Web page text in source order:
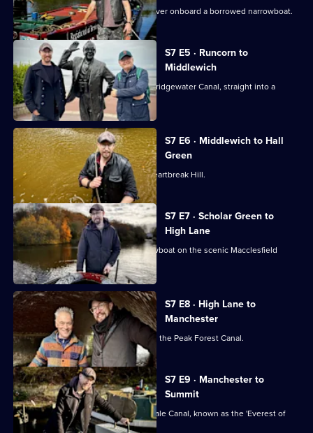
Robbie explores the scenic River Weaver onboard a borrowed narrowboat.
S7 E5 · Runcorn to
Middlewich
Robbie sets off from Runcorn on the Bridgewater Canal, straight into a
series of mishaps.
S7 E6 · Middlewich to Hall
Green
Robbie slips and falls overboard on Heartbreak Hill.
S7 E7 · Scholar Green to
High Lane
Robbie helps rescue a runaway narrowboat on the scenic Macclesfield
Canal.
S7 E8 · High Lane to
Manchester
Fallen trees block Robbie's journey on the Peak Forest Canal.
S7 E9 · Manchester to
Summit
Robbie tackles the challenging Rochdale Canal, known as the 'Everest of
Canals'.